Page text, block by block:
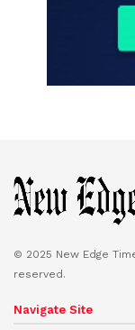
© 2025 New Edge
reserved.
Navigate Site